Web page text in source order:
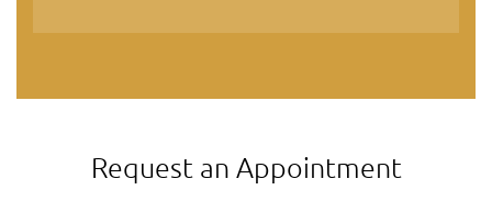
Request an Appointment